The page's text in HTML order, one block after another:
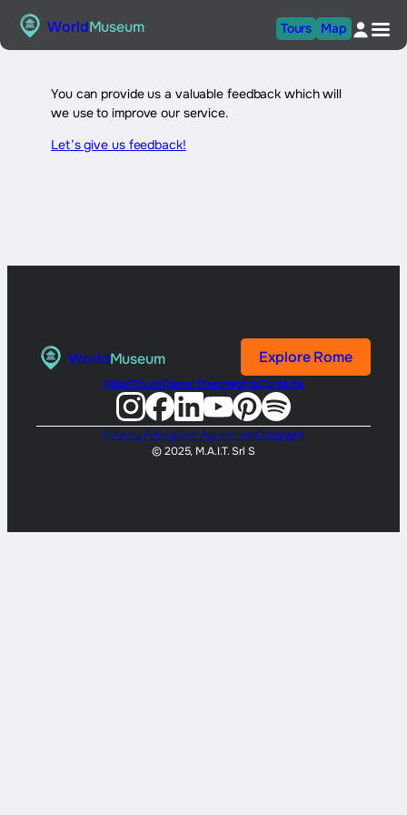
Skip WorldMuseum Tours Map
You can provide us a valuable feedback which will
we use to improve our service.
Let’s give us feedback!
WorldMuseum Explore Rome
AboutToursClever MapInsightsContacts
Privacy PolicyUser AgreementCopyright
© 2025, M.A.I.T. Srl S